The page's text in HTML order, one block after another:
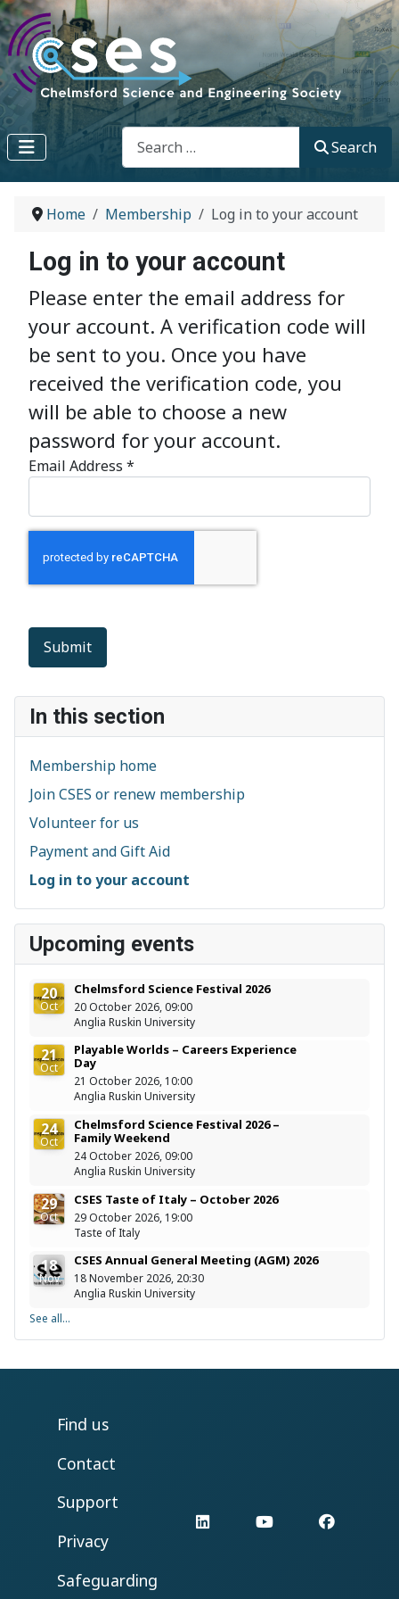
Search
Search
In this section
Membership home
Join CSES or renew membership
Volunteer for us
Payment and Gift Aid
Log in to your account
Upcoming events
20
Oct
Chelmsford Science Festival 2026
20 October 2026, 09:00
Anglia Ruskin University
21
Oct
Playable Worlds – Careers Experience
Day
21 October 2026, 10:00
Anglia Ruskin University
24
Oct
Chelmsford Science Festival 2026 –
Family Weekend
24 October 2026, 09:00
Anglia Ruskin University
29
Oct
CSES Taste of Italy – October 2026
29 October 2026, 19:00
Taste of Italy
18
Nov
CSES Annual General Meeting (AGM) 2026
18 November 2026, 20:30
Anglia Ruskin University
See all...
Home Membership Log in to your account
Log in to your account
Please enter the email address for
your account. A verification code will
be sent to you. Once you have
received the verification code, you
will be able to choose a new
password for your account.
Email Address *
Submit
Find us
Contact
Support
Privacy
Safeguarding
LinkedIn YouTube